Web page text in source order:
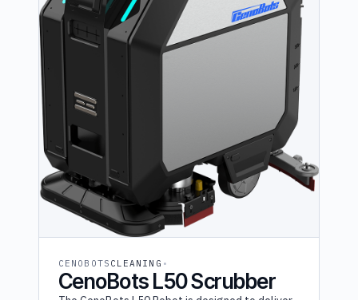
CENOBOTS CLEANING
CenoBots L50 Scrubber